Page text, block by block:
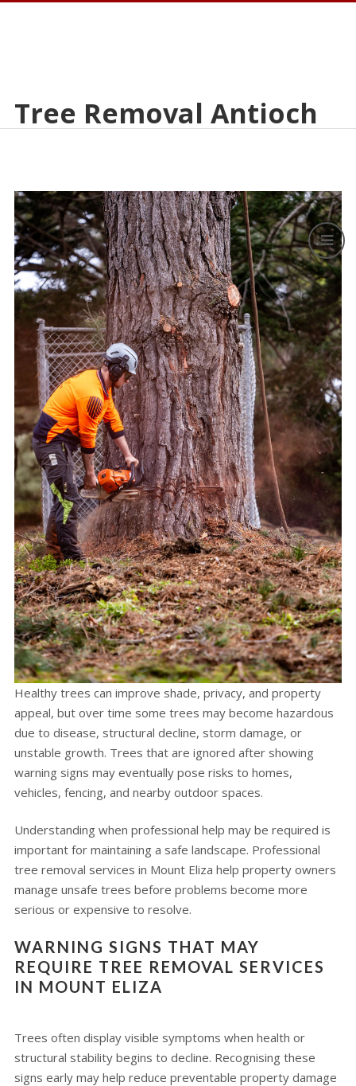
Tree Removal Antioch
Healthy trees can improve shade, privacy, and property
appeal, but over time some trees may become hazardous
due to disease, structural decline, storm damage, or
unstable growth. Trees that are ignored after showing
warning signs may eventually pose risks to homes,
vehicles, fencing, and nearby outdoor spaces.
Understanding when professional help may be required is
important for maintaining a safe landscape. Professional
tree removal services in Mount Eliza help property owners
manage unsafe trees before problems become more
serious or expensive to resolve.
WARNING SIGNS THAT MAY
REQUIRE TREE REMOVAL SERVICES
IN MOUNT ELIZA
Trees often display visible symptoms when health or
structural stability begins to decline. Recognising these
signs early may help reduce preventable property damage